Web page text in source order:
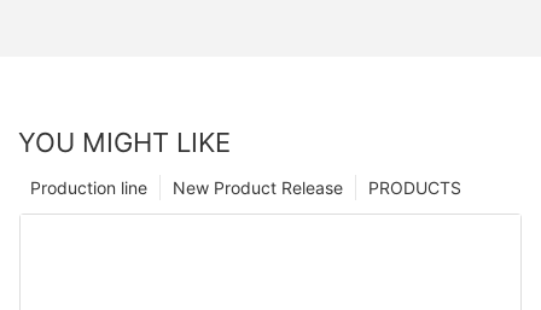
YOU MIGHT LIKE
PRODUCTS
New Product Release
Production line